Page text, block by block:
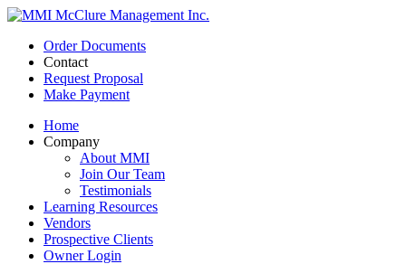
Order Documents
Contact
Request Proposal
Make Payment
Home
Company
About MMI
Join Our Team
Testimonials
Learning Resources
Vendors
Prospective Clients
Owner Login